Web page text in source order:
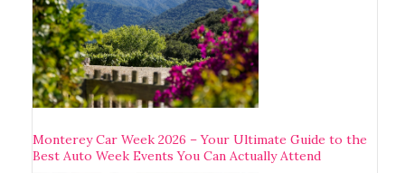
Monterey Car Week 2026 – Your Ultimate Guide to the
Best Auto Week Events You Can Actually Attend